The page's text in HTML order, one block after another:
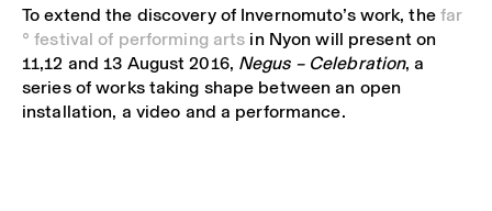
To extend the discovery of Invernomuto’s work, thefar
° festival of performing arts in Nyon will present on
11,12 and 13 August 2016, Negus – Celebration, a
series of works taking shape between an open
installation, a video and a performance.